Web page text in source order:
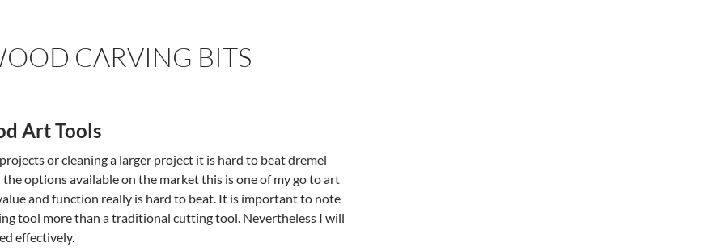
CARVING BITS
Art Tools
or cleaning a larger project it is hard to beat dremel
options available on the market this is one of my go to art
and function really is hard to beat. It is important to note
tool more than a traditional cutting tool. Nevertheless I will
effectively.